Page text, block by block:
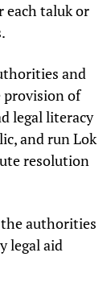
each taluk or
and
provision of
legal literacy
and run Lok
resolution
the authorities
legal aid